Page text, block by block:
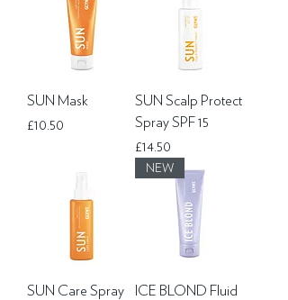
SUN Mask
Price
£10.50
SUN Scalp Protect
Spray SPF 15
Price
£14.50
SUN Care Spray
NEW
ICE BLOND Fluid